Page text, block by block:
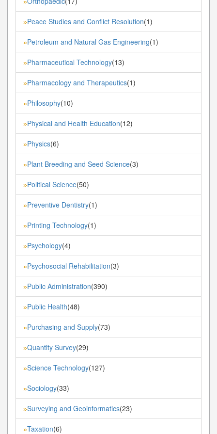
»Peace Studies and Conflict Resolution(1)
»Petroleum and Natural Gas Engineering(1)
»Pharmaceutical Technology(13)
»Pharmacology and Therapeutics(1)
»Philosophy(10)
»Physical and Health Education(12)
»Physics(6)
»Plant Breeding and Seed Science(3)
»Political Science(50)
»Preventive Dentistry(1)
»Printing Technology(1)
»Psychology(4)
»Psychosocial Rehabilitation(3)
»Public Administration(390)
»Public Health(48)
»Purchasing and Supply(73)
»Quantity Survey(29)
»Science Technology(127)
»Sociology(33)
»Surveying and Geoinformatics(23)
»Taxation(6)